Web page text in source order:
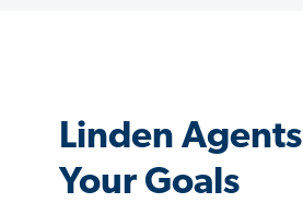
Linden
Your Goals